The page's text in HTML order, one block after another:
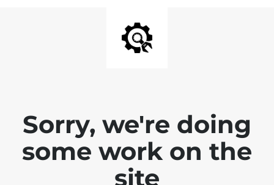
Sorry, we're doing
some work on the
site